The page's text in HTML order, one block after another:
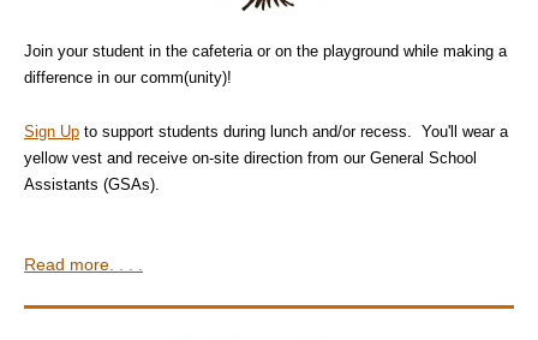
Join your student in the cafeteria or on the playground while making a
difference in our comm(unity)!
Sign Up to support students during lunch and/or recess. You'll wear a
yellow vest and receive on-site direction from our General School
Assistants (GSAs).
Read more. . . .